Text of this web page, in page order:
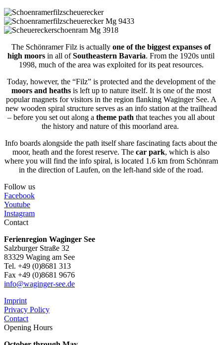
The Schönramer Filz is actually one of the biggest expanses of
high moors in all ofSoutheastern Bavaria. From the 1920s until
1998, much of the area was exploited for its peat resources.
Today, however, the “Filz” is protected and the development of the
moors and heathsis left up to nature itself. It is one of the most
popular magnets for visitors in the region flanking Waginger See. A
new wooden spiral structure serves as an info station at the trailhead
– before you set out along a theme path that teaches you all about
the history and nature of this moorland area.
Info boards alongside the path itself share fascinating facts about the
moor, heath and the forest reserve. The car park, which is also
where you will find the info spiral, is located 1.6 km from Schönram
in the direction of Laufen, on the left-hand side of the road.
Follow us
Facebook
Youtube
Instagram
Contact
Ferienregion Waginger See
Salzburger Straße 32
83329 Waging am See
Tel. +49 (0)8681 313
Fax +49 (0)8681 9676
info@waginger-see.de
Imprint
Privacy Policy
Contact
Opening Hours